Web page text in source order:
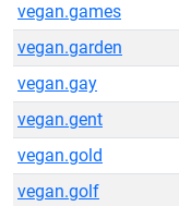
vegan.games
vegan.garden
vegan.gay
vegan.gent
vegan.gold
vegan.golf